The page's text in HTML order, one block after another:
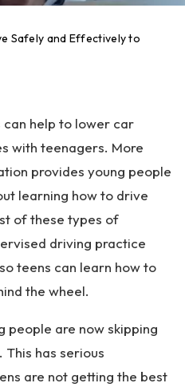
Safely and Effectively to
can help to lower car
with teenagers. More
provides young people
learning how to drive
of these types of
driving practice
teens can learn how to
the wheel.
people are now skipping
This has serious
are not getting the best